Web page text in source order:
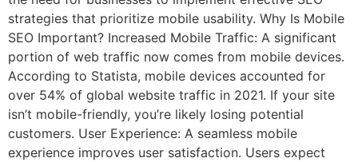
strategies that prioritize mobile usability. Why Is Mobile
SEO Important? Increased Mobile Traffic: A significant
portion of web traffic now comes from mobile devices.
According to Statista, mobile devices accounted for
over 54% of global website traffic in 2021. If your site
isn’t mobile-friendly, you’re likely losing potential
customers. User Experience: A seamless mobile
experience improves user satisfaction. Users expect